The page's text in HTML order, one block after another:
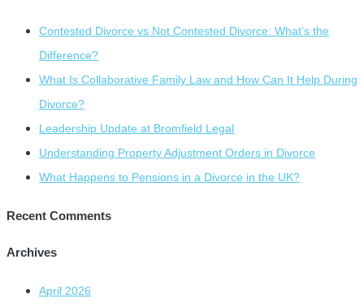
Contested Divorce vs Not Contested Divorce: What’s the
Difference?
What Is Collaborative Family Law and How Can It Help During
Divorce?
Leadership Update at Bromfield Legal
Understanding Property Adjustment Orders in Divorce
What Happens to Pensions in a Divorce in the UK?
Recent Comments
Archives
April 2026